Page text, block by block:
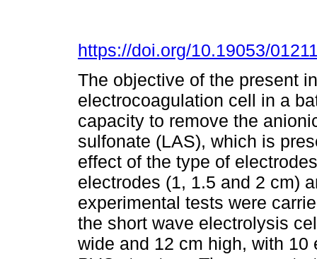
https://doi.org/10.19053/
The objective of the present
electrocoagulation cell in a
capacity to remove the
sulfonate (LAS), which is
effect of the type of
electrodes (1, 1.5 and 2 cm)
experimental tests were
the short wave electrolysis
wide and 12 cm high, with